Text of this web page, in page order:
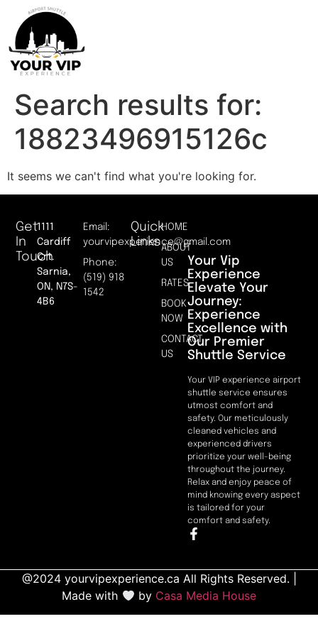
Search results for:
18823496915126c
It seems we can't find what you're looking for.
Your Vip
Experience
Elevate Your
Journey:
Experience
Excellence with
Our Premier
Shuttle Service
Your VIP experience airport
shuttle service ensures
utmost comfort and
safety. Our meticulously
cleaned vehicles and
experienced drivers
prioritize your well-being
throughout the journey.
Relax and enjoy peace of
mind knowing every aspect
is tailored for your
comfort and safety.
Quick
Links
HOME
ABOUT
US
RATES
BOOK
NOW
CONTACT
US
Get
In
Touch
1111
Cardiff
Crt.
Sarnia,
ON, N7S-
4B6
Email:
yourvipexperience@gmail.com
Phone:
(519) 918
1542
@2024 yourvipexperience.ca All Rights Reserved. |
Made with
by Casa Media House